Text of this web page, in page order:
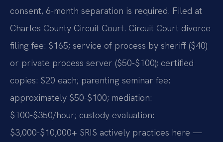
consent, 6-month separation is required. Filed at
Charles County Circuit Court. Circuit Court divorce
filing fee: $165; service of process by sheriff ($40)
or private process server ($50-$100); certified
copies: $20 each; parenting seminar fee:
approximately $50-$100; mediation:
$100-$350/hour; custody evaluation:
$3,000-$10,000+ SRIS actively practices here —